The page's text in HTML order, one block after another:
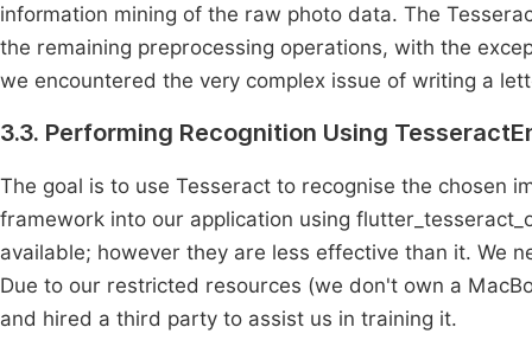
information mining of the raw photo data. The
the remaining preprocessing operations, with the
we encountered the very complex issue of writing a
3.3. Performing Recognition Using
The goal is to use Tesseract to recognise the chosen
framework into our application using
available; however they are less effective than it. We
Due to our restricted resources (we don't own a
and hired a third party to assist us in training it.